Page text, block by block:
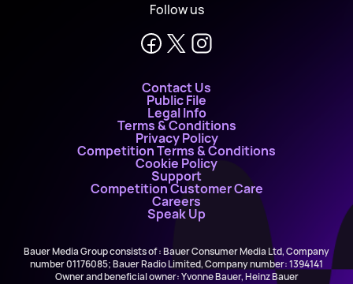
Follow us
Contact Us
Public File
Legal Info
Terms & Conditions
Privacy Policy
Competition Terms & Conditions
Cookie Policy
Support
Competition Customer Care
Careers
Speak Up
Bauer Media Group consists of : Bauer Consumer Media Ltd, Company
number 01176085; Bauer Radio Limited, Company number: 1394141
Owner and beneficial owner: Yvonne Bauer, Heinz Bauer